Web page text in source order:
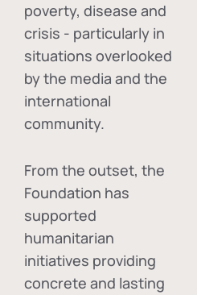
poverty, disease and
crisis - particularly in
situations overlooked
by the media and the
international
community.
From the outset, the
Foundation has
supported
humanitarian
initiatives providing
concrete and lasting